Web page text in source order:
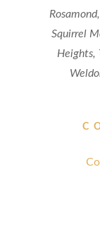
Squirrel
Heights,